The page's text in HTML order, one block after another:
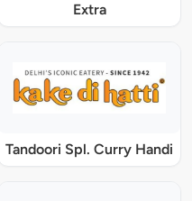
Extra
Tandoori Spl. Curry Handi